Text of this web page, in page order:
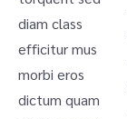
diam class
efficitur mus
morbi eros
dictum quam